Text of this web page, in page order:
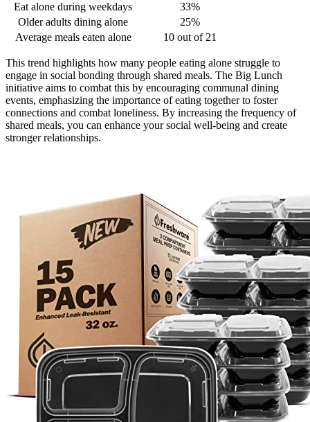
Eat alone during weekdays
33%
Older adults dining alone
25%
Average meals eaten alone
10 out of 21
This trend highlights how many people eating alone struggle to
engage in social bonding through shared meals. The Big Lunch
initiative aims to combat this by encouraging communal dining
events, emphasizing the importance of eating together to foster
connections and combat loneliness. By increasing the frequency of
shared meals, you can enhance your social well-being and create
stronger relationships.